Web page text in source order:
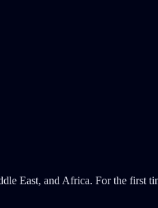
East, and Africa. For the first